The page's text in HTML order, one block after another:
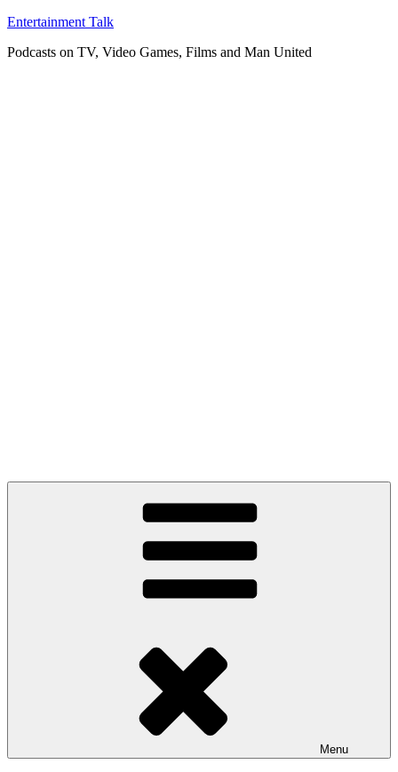
Skip
content
Entertainment Talk
Podcasts on TV, Video Games, Films and Man United
Menu